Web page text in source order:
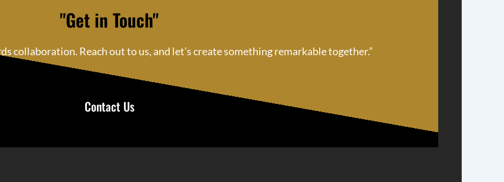
"Get in Touch"
collaboration. Reach out to us, and let’s create something remarkable together.”
Contact Us